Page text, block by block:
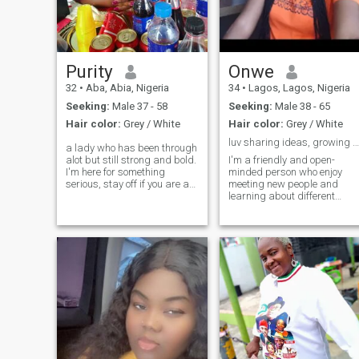
years old Please I'm waiting
for you
Purity
32 • Aba, Abia, Nigeria
Seeking: Male 37 - 58
Hair color: Grey / White
a lady who has been through
alot but still strong and bold.
I'm here for something
serious, stay off if you are a
Onwe
34 • Lagos, Lagos, Nigeria
Seeking: Male 38 - 65
Hair color: Grey / White
I'm a friendly and open-
minded person who enjoy
meeting new people and
learning about different
meaningful connections. in
my free time, I enjoy reading,
listening to music, and
exploring new idea